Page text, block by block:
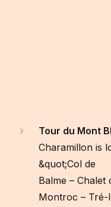
Tour du Mont
Charamillon is
&quot;Col de
Balme – Chalet
Montroc – Tré-